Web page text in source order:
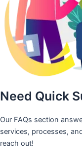
Need Quick
Our FAQs section
services, processes,
reach out!